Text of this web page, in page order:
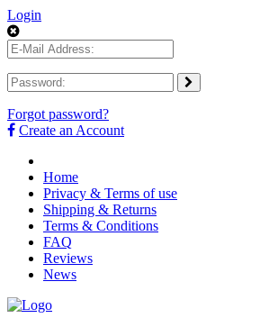
Login
Forgot password?
Create an Account
Home
Privacy & Terms of use
Shipping & Returns
Terms & Conditions
FAQ
Reviews
News